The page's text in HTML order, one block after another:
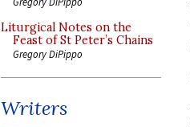
Liturgical Notes on the
Feast of St Peter’s Chains
Gregory DiPippo
Writers